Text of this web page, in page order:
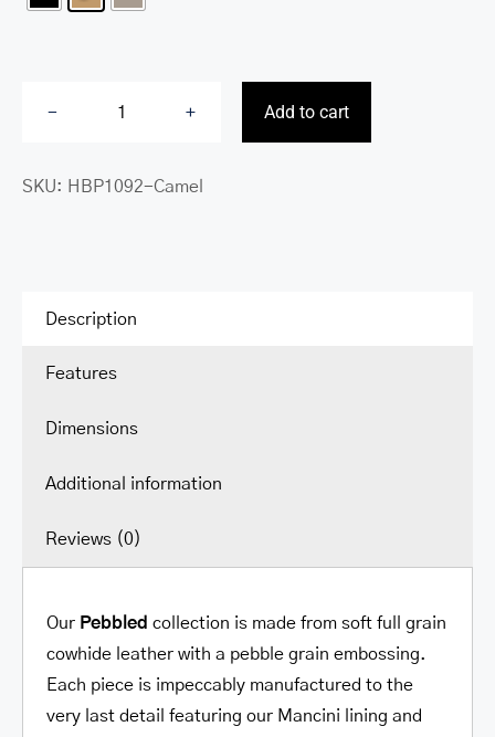
organizer
Add to cart
SKU: HBP1092-Camel
Description
Features
Dimensions
Additional information
Reviews (0)
Our Pebbled collection is made from soft full grain
cowhide leather with a pebble grain embossing.
Each piece is impeccably manufactured to the
very last detail featuring our Mancini lining and